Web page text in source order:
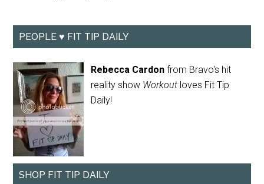
PEOPLE ♥ FIT TIP DAILY
Rebecca Cardon from Bravo's hit
reality show Workout loves Fit Tip
Daily!
SHOP FIT TIP DAILY